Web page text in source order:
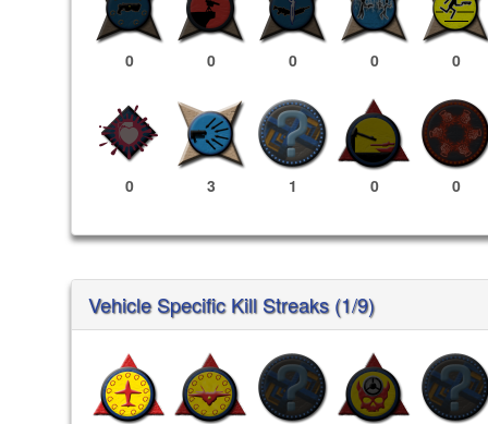
0 0 0 0 0
0 3 1 0 0
Vehicle Specific Kill Streaks (1/9)